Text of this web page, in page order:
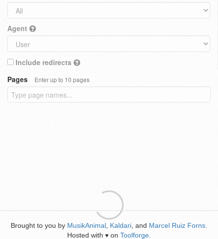
Agent
Include redirects
Pages
Enter up to 10 pages
Brought to you by MusikAnimal Kaldari , and Marcel Ruiz Forns
Hosted with ♥ on Toolforge